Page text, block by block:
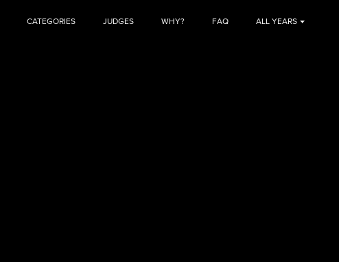
CATEGORIES JUDGES WHY? FAQ ALL YEARS